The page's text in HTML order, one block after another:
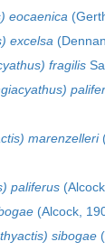
eocaenica
excelsa
fragilis
marenzelleri
paliferus
(Alcock,
sibogae